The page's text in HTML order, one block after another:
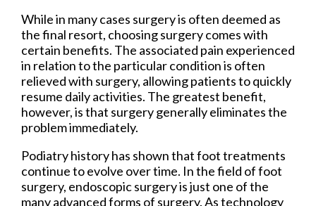
While in many cases surgery is often deemed as
the final resort, choosing surgery comes with
certain benefits. The associated pain experienced
in relation to the particular condition is often
relieved with surgery, allowing patients to quickly
resume daily activities. The greatest benefit,
however, is that surgery generally eliminates the
problem immediately.
Podiatry history has shown that foot treatments
continue to evolve over time. In the field of foot
surgery, endoscopic surgery is just one of the
many advanced forms of surgery. As technology